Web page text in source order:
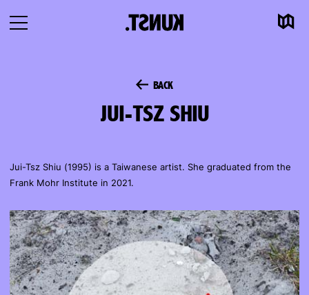
To
Open
Map
BACK
JUI-TSZ SHIU
Jui-Tsz Shiu (1995) is a Taiwanese artist. She graduated from the
Frank Mohr Institute in 2021.